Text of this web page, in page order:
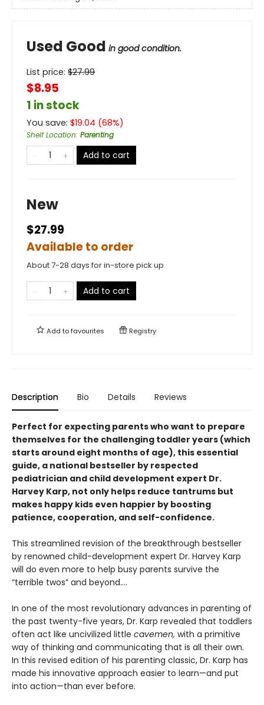
Used Good in good condition.
List price: $27.99
$8.95
1 in stock
You save: $19.04 (68%)
Shelf Location: Parenting
Add to cart
New
$27.99
Available to order
About 7-28 days for in-store pick up
Add to cart
Add tofavourites Registry
Description Bio Details Reviews
Perfect for expecting parents who want to prepare
themselves for the challenging toddler years (which
starts around eight months of age), this essential
guide, a national bestseller by respected
pediatrician and child development expert Dr.
Harvey Karp, not only helps reduce tantrums but
makes happy kids even happier by boosting
patience, cooperation, and self-confidence.
This streamlined revision of the breakthrough bestseller
by renowned child-development expert Dr. Harvey Karp
will do even more to help busy parents survive the
“terrible twos” and beyond....
In one of the most revolutionary advances in parenting of
the past twenty-five years, Dr. Karp revealed that toddlers
often act like uncivilized little cavemen, with a primitive
way of thinking and communicating that is all their own.
In this revised edition of his parenting classic, Dr. Karp has
made his innovative approach easier to learn—and put
into action—than ever before.